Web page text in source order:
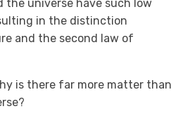
the universe have such low
in the distinction
and the second law of
is there far more matter than